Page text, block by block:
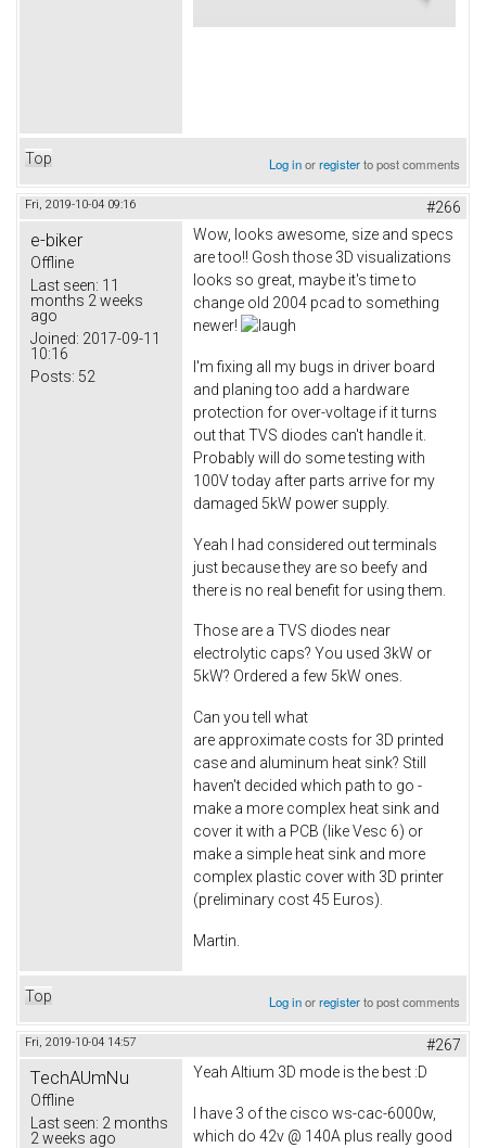
Top Log inorregisterto post comments
Fri, 2019-10-04 09:16 #266
e-biker
Offline
Last seen: 11
months 2 weeks
ago
Joined: 2017-09-11
10:16
Posts: 52
Wow, looks awesome, size and specs
are too!! Gosh those 3D visualizations
looks so great, maybe it's time to
change old 2004 pcad to something
newer!
I'm fixing all my bugs in driver board
and planing too add a hardware
protection for over-voltage if it turns
out that TVS diodes can't handle it.
Probably will do some testing with
100V today after parts arrive for my
damaged 5kW power supply.
Yeah I had considered out terminals
just because they are so beefy and
there is no real benefit for using them.
Those are a TVS diodes near
electrolytic caps? You used 3kW or
5kW? Ordered a few 5kW ones.
Can you tell what
are approximate costs for 3D printed
case and aluminum heat sink? Still
haven't decided which path to go -
make a more complex heat sink and
cover it with a PCB (like Vesc 6) or
make a simple heat sink and more
complex plastic cover with 3D printer
(preliminary cost 45 Euros).
Martin.
Top Log inorregisterto post comments
Fri, 2019-10-04 14:57 #267
TechAUmNu
Offline
Last seen: 2 months
2 weeks ago
Yeah Altium 3D mode is the best :D
I have 3 of the cisco ws-cac-6000w,
which do 42v @ 140A plus really good